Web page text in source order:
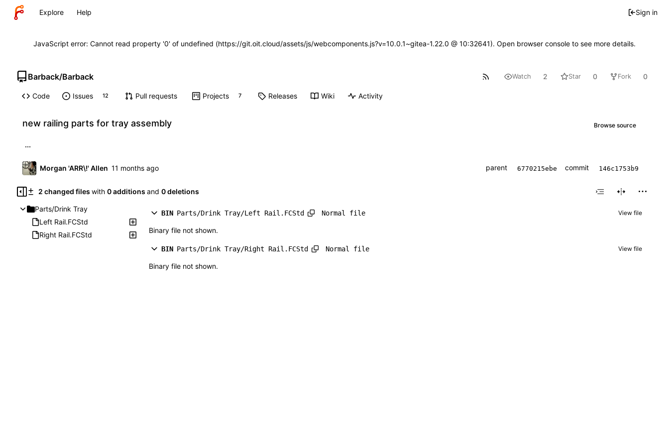
Explore Help Sign in
JavaScript error: Cannot read property '0' of undefined (https://git.oit.cloud/assets/js/webcomponents.js?v=10.0.1~gitea-1.22.0 @ 10:32641). Open browser console to see more details.
Barback/Barback Watch 2 Star 0 Fork 0
Code Issues 12 Pull requests Projects 7 Releases Wiki Activity
new railing parts for tray assembly Browse source
...
Morgan 'ARR\!' Allen parent 6770215ebe commit 146c1753b9
2 changed files with 0 additions and 0 deletions
Parts/Drink Tray
Left Rail.FCStd
Right Rail.FCStd
BIN Parts/Drink Tray/Left Rail.FCStd Normal file View file
Binary file not shown.
BIN Parts/Drink Tray/Right Rail.FCStd Normal file View file
Binary file not shown.